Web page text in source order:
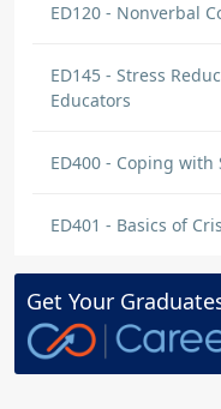
ED120 - Nonverbal
ED145 - Stress
Educators
ED400 - Coping
ED401 - Basics of
Get Your